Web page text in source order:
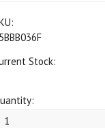
Stock: